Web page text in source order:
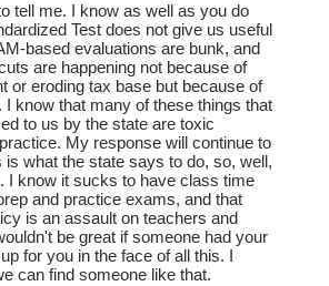
tell me. I know as well as you do
Test does not give us useful
based evaluations are bunk, and
are happening not because of
or eroding tax base but because of
know that many of these things that
to us by the state are toxic
My response will continue to
is what the state says to do, so, well,
I know it sucks to have class time
and practice exams, and that
is an assault on teachers and
be great if someone had your
for you in the face of all this. I
can find someone like that.